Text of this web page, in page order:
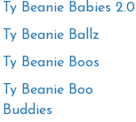
Ty Beanie Babies 2.0
Ty Beanie Ballz
Ty Beanie Boos
Ty Beanie Boo
Buddies